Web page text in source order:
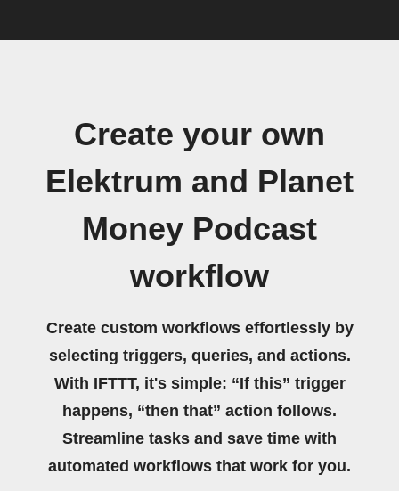
Create your own
Elektrum and Planet
Money Podcast
workflow
Create custom workflows effortlessly by
selecting triggers, queries, and actions.
With IFTTT, it's simple: “If this” trigger
happens, “then that” action follows.
Streamline tasks and save time with
automated workflows that work for you.